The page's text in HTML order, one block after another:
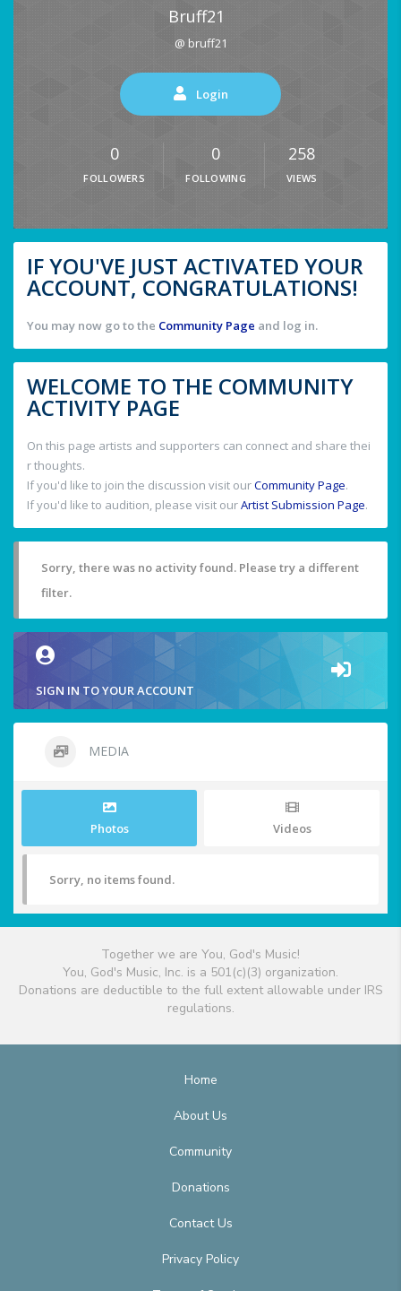
Bruff21
@ bruff21
Login
0
FOLLOWERS
0
FOLLOWING
258
VIEWS
IF YOU'VE JUST ACTIVATED YOUR
ACCOUNT, CONGRATULATIONS!
You may now go to the Community Page and log in.
WELCOME TO THE COMMUNITY
ACTIVITY PAGE
On this page artists and supporters can connect and share thei
r thoughts.
If you'd like to join the discussion visit ourCommunity Page.
If you'd like to audition, please visit ourArtist Submission Page.
Sorry, there was no activity found. Please try a different
filter.
SIGN IN TO YOUR ACCOUNT
MEDIA
Photos Videos
Sorry, no items found.
Together we are You, God's Music!
You, God's Music, Inc. is a 501(c)(3) organization.
Donations are deductible to the full extent allowable under IRS
regulations.
Home
About Us
Community
Donations
Contact Us
Privacy Policy